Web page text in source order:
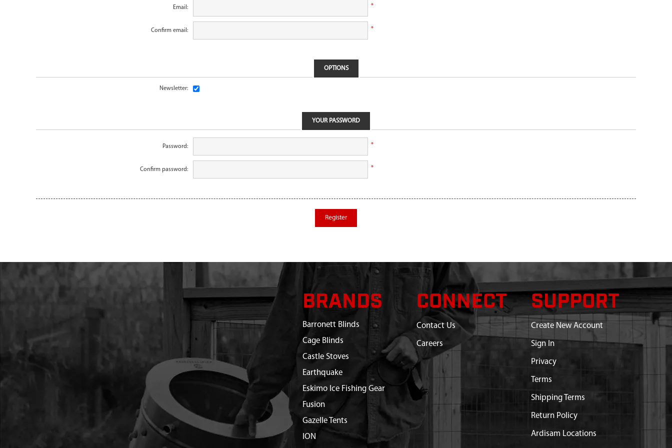
Email: *
Confirm email: *
OPTIONS
Newsletter:
YOUR PASSWORD
Password: *
Confirm password: *
Register
BRANDS
Barronett Blinds
Cage Blinds
Castle Stoves
Earthquake
Eskimo Ice Fishing Gear
Fusion
Gazelle Tents
ION
CONNECT
Contact Us
Careers
SUPPORT
Create New Account
Sign In
Privacy
Terms
Shipping Terms
Return Policy
Ardisam Locations